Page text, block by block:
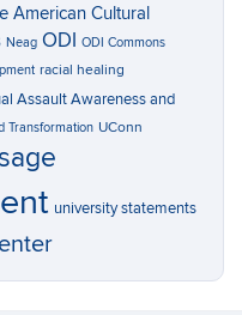
American Cultural
Neag ODI ODI Commons
racial healing
Assault Awareness and
Transformation UConn
university statements